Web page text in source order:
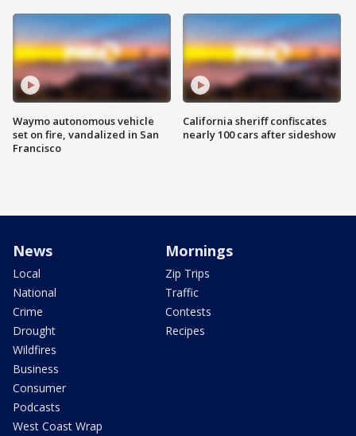
Waymo autonomous vehicle
set on fire, vandalized in San
Francisco
California sheriff confiscates
nearly 100 cars after sideshow
News
Local
National
Crime
Drought
Wildfires
Business
Consumer
Podcasts
West Coast Wrap
Mornings
Zip Trips
Traffic
Contests
Recipes